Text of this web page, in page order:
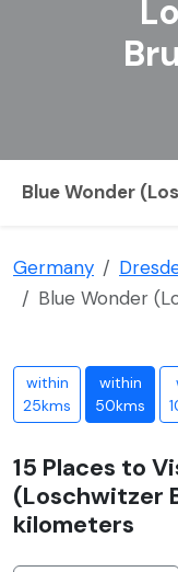
Blue Wonder
Germany
Blue Wonder
within
25kms
within
50kms
15 Places to
(Loschwitzer
kilometers